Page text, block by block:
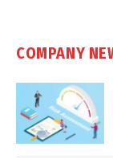
COMPANY